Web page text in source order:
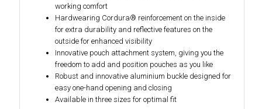
working comfort
Hardwearing Cordura® reinforcement on the inside
for extra durability and reflective features on the
outside for enhanced visibility
Innovative pouch attachment system, giving you the
freedom to add and position pouches as you like
Robust and innovative aluminium buckle designed for
easy one-hand opening and closing
Available in three sizes for optimal fit